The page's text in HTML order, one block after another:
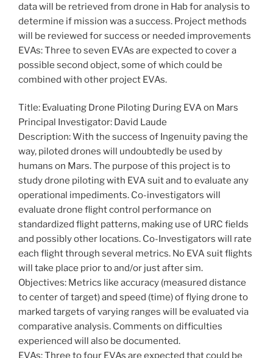
data will be retrieved from drone in Hab for analysis to
determine if mission was a success. Project methods
will be reviewed for success or needed improvements
EVAs: Three to seven EVAs are expected to cover a
possible second object, some of which could be
combined with other project EVAs.
Title: Evaluating Drone Piloting During EVA on Mars
Principal Investigator: David Laude
Description: With the success of Ingenuity paving the
way, piloted drones will undoubtedly be used by
humans on Mars. The purpose of this project is to
study drone piloting with EVA suit and to evaluate any
operational impediments. Co-investigators will
evaluate drone flight control performance on
standardized flight patterns, making use of URC fields
and possibly other locations. Co-Investigators will rate
each flight through several metrics. No EVA suit flights
will take place prior to and/or just after sim.
Objectives: Metrics like accuracy (measured distance
to center of target) and speed (time) of flying drone to
marked targets of varying ranges will be evaluated via
comparative analysis. Comments on difficulties
experienced will also be documented.
EVAs: Three to four EVAs are expected that could be